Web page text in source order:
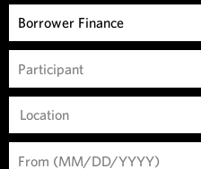
Location